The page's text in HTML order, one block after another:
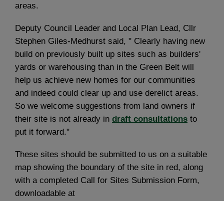
areas.
Deputy Council Leader and Local Plan Lead, Cllr
Stephen Giles-Medhurst said, " Clearly having new
build on previously built up sites such as builders'
yards or warehousing than in the Green Belt will
help us achieve new homes for our communities
and indeed could clear up and use derelict areas.
So we welcome suggestions from land owners if
their site is not already in draft consultations to
put it forward."
These sites should be submitted to us on a suitable
map showing the boundary of the site in red, along
with a completed Call for Sites Submission Form,
downloadable at